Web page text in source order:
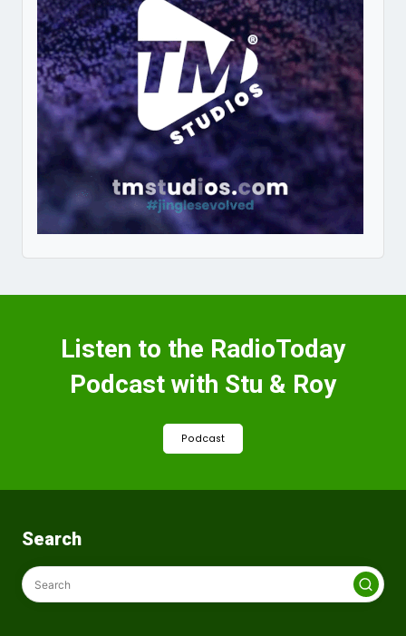
Listen to the RadioToday
Podcast with Stu & Roy
Podcast
Search